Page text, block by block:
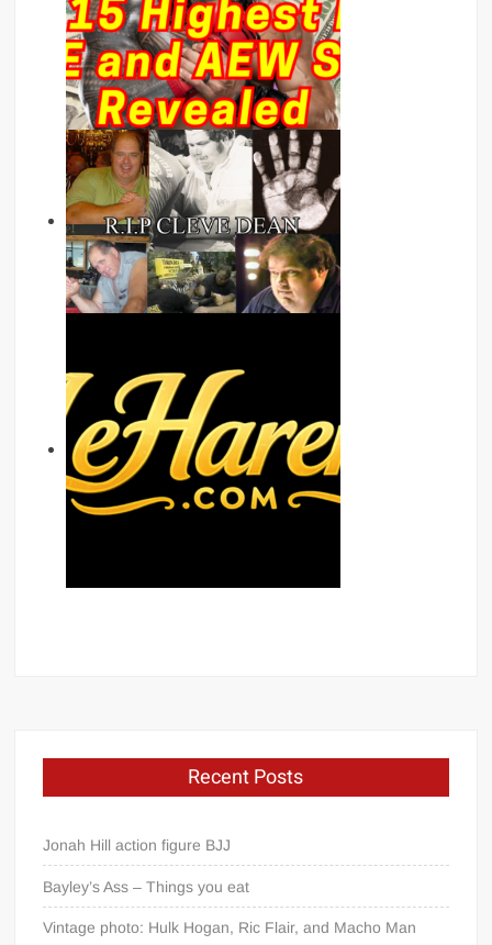
Recent Posts
Jonah Hill action figure BJJ
Bayley’s Ass – Things you eat
Vintage photo: Hulk Hogan, Ric Flair, and Macho Man